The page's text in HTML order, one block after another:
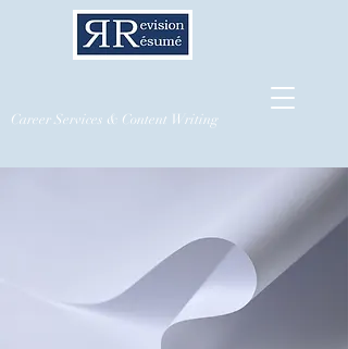
Career Services & Content Writing